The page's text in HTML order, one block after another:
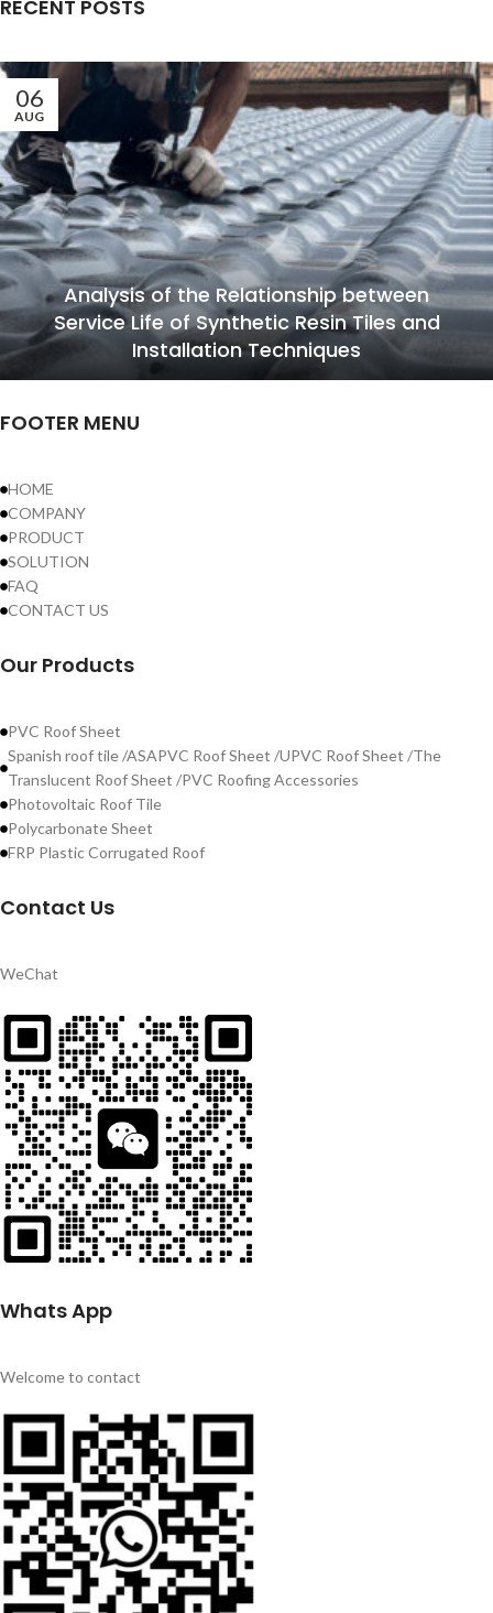
RECENT POSTS
06
AUG
Analysis of the Relationship between
Service Life of Synthetic Resin Tiles and
Installation Techniques
FOOTER MENU
HOME
COMPANY
PRODUCT
SOLUTION
FAQ
CONTACT US
Our Products
PVC Roof Sheet
Spanish roof tile /ASAPVC Roof Sheet /UPVC Roof Sheet /The
Translucent Roof Sheet /PVC Roofing Accessories
Photovoltaic Roof Tile
Polycarbonate Sheet
FRP Plastic Corrugated Roof
Contact Us
WeChat
Whats App
Welcome to contact